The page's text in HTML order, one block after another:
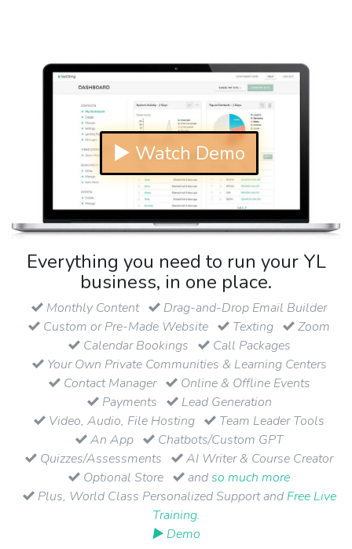
▶ Watch Demo
Everything you need to run your YL
business, in one place.
Monthly Content
Drag-and-Drop Email Builder
Custom or Pre-Made Website
Texting
Zoom
Calendar Bookings
Call Packages
Your Own Private Communities & Learning Centers
Contact Manager
Online & Offline Events
Payments
Lead Generation
Video, Audio, File Hosting
Team Leader Tools
An App
Chatbots/Custom GPT
Quizzes/Assessments
AI Writer & Course Creator
Optional Store
andso much more
Plus, World Class Personalized Support and Free Live
Training.
▶ Demo